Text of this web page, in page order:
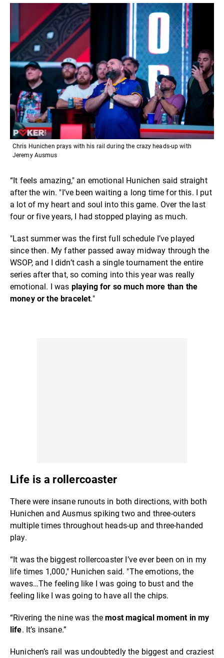
Chris Hunichen prays with his rail during the crazy heads-up with
Jeremy Ausmus
“It feels amazing," an emotional Hunichen said straight
after the win. "I’ve been waiting a long time for this. I put
a lot of my heart and soul into this game. Over the last
four or five years, I had stopped playing as much.
"Last summer was the first full schedule I’ve played
since then. My father passed away midway through the
WSOP, and I didn’t cash a single tournament the entire
series after that, so coming into this year was really
emotional. I was playing for so much more than the
money or the bracelet."
Life is a rollercoaster
There were insane runouts in both directions, with both
Hunichen and Ausmus spiking two and three-outers
multiple times throughout heads-up and three-handed
play.
“It was the biggest rollercoaster I’ve ever been on in my
life times 1,000," Hunichen said. "The emotions, the
waves…The feeling like I was going to bust and the
feeling like I was going to have all the chips.
“Rivering the nine was themost magical moment in my
life. It’s insane.”
Hunichen’s rail was undoubtedly the biggest and craziest